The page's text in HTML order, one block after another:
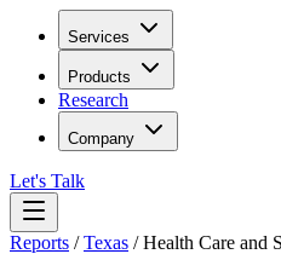
Services
Products
Research
Company
Let's Talk
Reports /Texas /Health Care and